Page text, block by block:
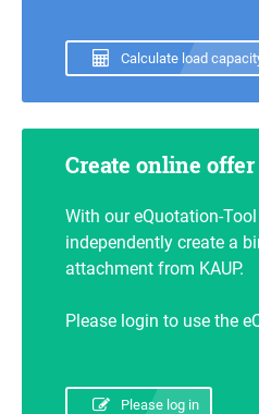
Calculate load
Create online offer
With our eQuotation-
independently create a
attachment from KAUP.
Please login to use the
Please log in